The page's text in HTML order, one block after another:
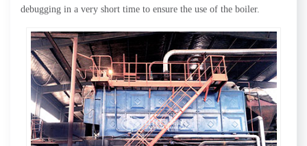
debugging in a very short time to ensure the use of the boiler.